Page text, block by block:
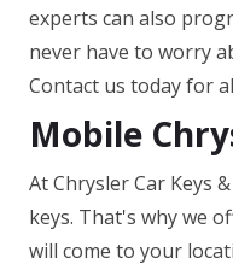
experts can also
never have to worry
Contact us today for
Mobile
At Chrysler Car Keys
keys. That's why we
will come to your